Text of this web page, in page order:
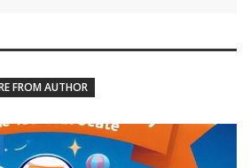
FROM AUTHOR